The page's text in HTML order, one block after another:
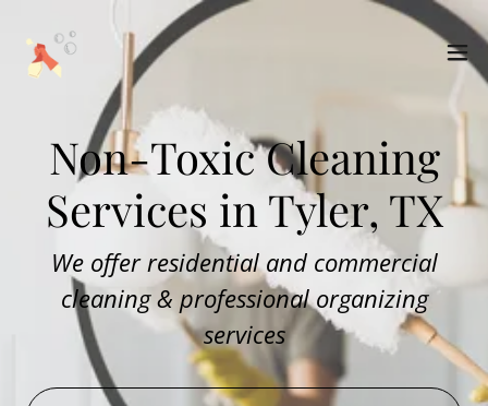
Non-Toxic Cleaning
Services in Tyler, TX
We offer residential and commercial
cleaning & professional organizing
services